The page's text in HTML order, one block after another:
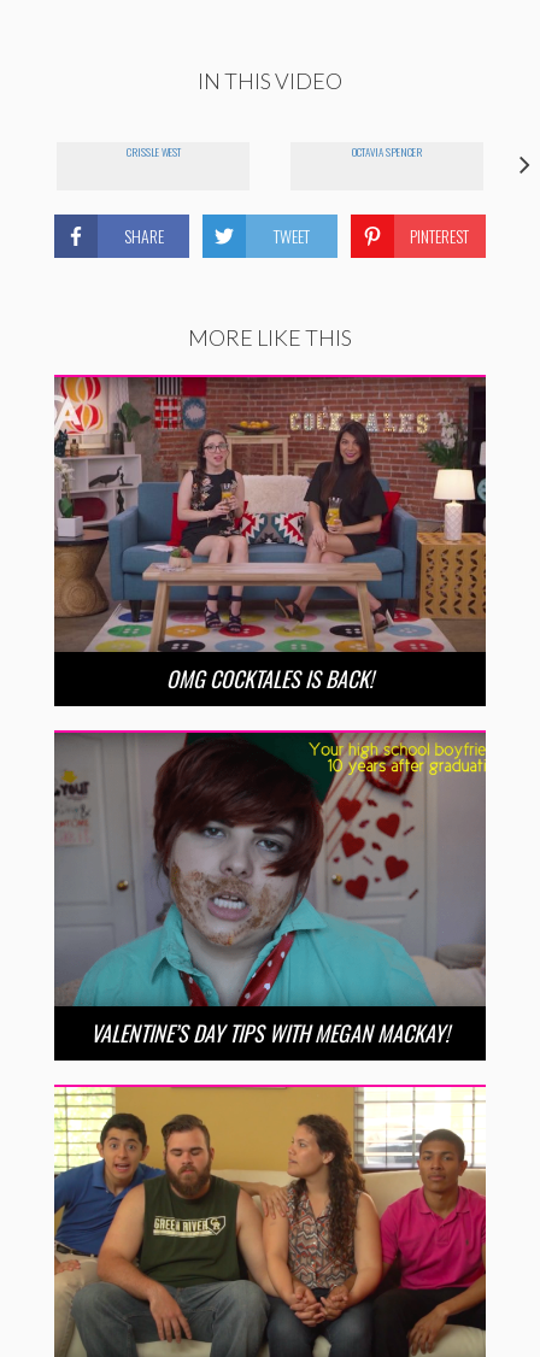
IN THIS VIDEO
CRISSLE WEST OCTAVIA SPENCER
SHARE TWEET PINTEREST
MORE LIKE THIS
OMG COCKTALES IS BACK!
VALENTINE’S DAY TIPS WITH MEGAN MACKAY!